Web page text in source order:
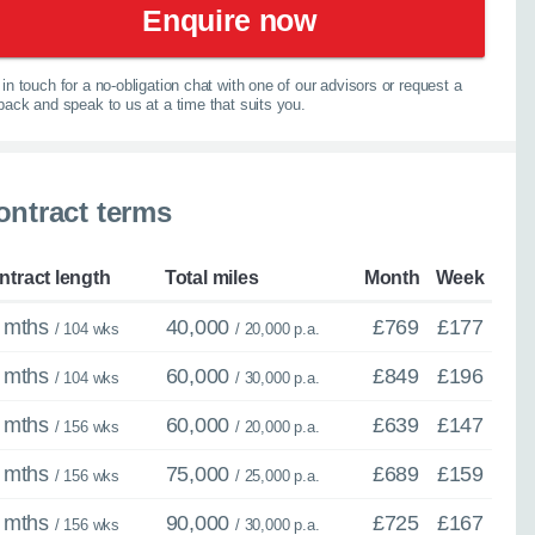
Enquire now
touch for a no-obligation chat with one of our advisors or request a
and speak to us at a time that suits you.
terms
length Total miles Month Week
mths / 104 wks 40,000 / 20,000 p.a. £769 £177
mths / 104 wks 60,000 / 30,000 p.a. £849 £196
mths / 156 wks 60,000 / 20,000 p.a. £639 £147
mths / 156 wks 75,000 / 25,000 p.a. £689 £159
mths / 156 wks 90,000 / 30,000 p.a. £725 £167
×
Close
model - even if
you explore your